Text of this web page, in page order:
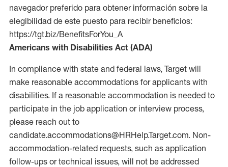
navegador preferido para obtener información sobre la
elegibilidad de este puesto para recibir beneficios:
https://tgt.biz/BenefitsForYou_A
Americans with Disabilities Act (ADA)
In compliance with state and federal laws, Target will
make reasonable accommodations for applicants with
disabilities. If a reasonable accommodation is needed to
participate in the job application or interview process,
please reach out to
candidate.accommodations@HRHelp.Target.com. Non-
accommodation-related requests, such as application
follow-ups or technical issues, will not be addressed